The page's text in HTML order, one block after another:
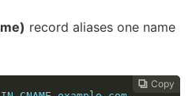
record aliases one name
 Copy
 Copy
 Copy
 Copy
 Copy
 Copy
 Copy
 Copy